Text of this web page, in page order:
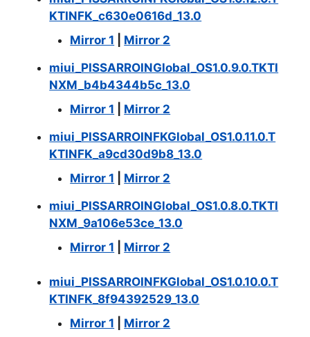
KTINFK_c630e0616d_13.0
Mirror 1
Mirror 2
miui_PISSARROINGlobal_OS1.0.9.0.TKTI
NXM_b4b4344b5c_13.0
Mirror 1
Mirror 2
miui_PISSARROINFKGlobal_OS1.0.11.0.T
KTINFK_a9cd30d9b8_13.0
Mirror 1
Mirror 2
miui_PISSARROINGlobal_OS1.0.8.0.TKTI
NXM_9a106e53ce_13.0
Mirror 1
Mirror 2
miui_PISSARROINFKGlobal_OS1.0.10.0.T
KTINFK_8f94392529_13.0
Mirror 1
Mirror 2